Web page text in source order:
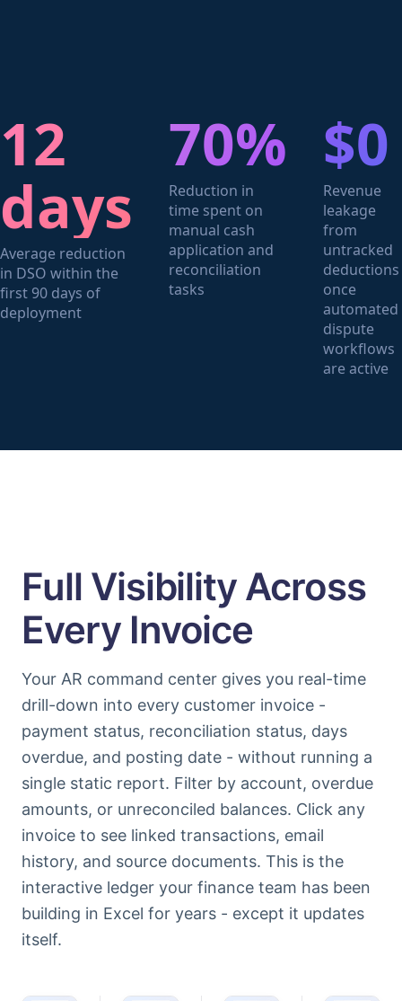
12
days
Average reduction
in DSO within the
first 90 days of
deployment
70%
Reduction in
time spent on
manual cash
application and
reconciliation
tasks
$0
Revenue
leakage
from
untracked
deductions
once
automated
dispute
workflows
are active
Full Visibility Across
Every Invoice
Your AR command center gives you real-time
drill-down into every customer invoice -
payment status, reconciliation status, days
overdue, and posting date - without running a
single static report. Filter by account, overdue
amounts, or unreconciled balances. Click any
invoice to see linked transactions, email
history, and source documents. This is the
interactive ledger your finance team has been
building in Excel for years - except it updates
itself.